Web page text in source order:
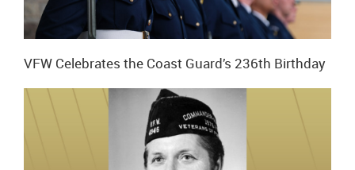
VFW Celebrates the Coast Guard’s 236th Birthday